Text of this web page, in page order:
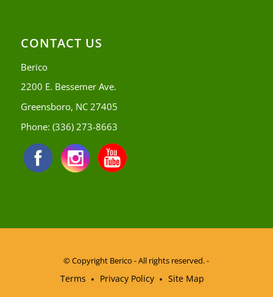
CONTACT US
Berico
2200 E. Bessemer Ave.
Greensboro, NC 27405
Phone: (336) 273-8663
© Copyright Berico - All rights reserved. -
Terms Privacy Policy Site Map